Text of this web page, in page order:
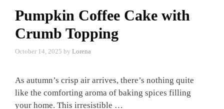
Pumpkin Coffee Cake with
Crumb Topping
October 14, 2025 by Lorena
As autumn’s crisp air arrives, there’s nothing quite
like the comforting aroma of baking spices filling
your home. This irresistible …